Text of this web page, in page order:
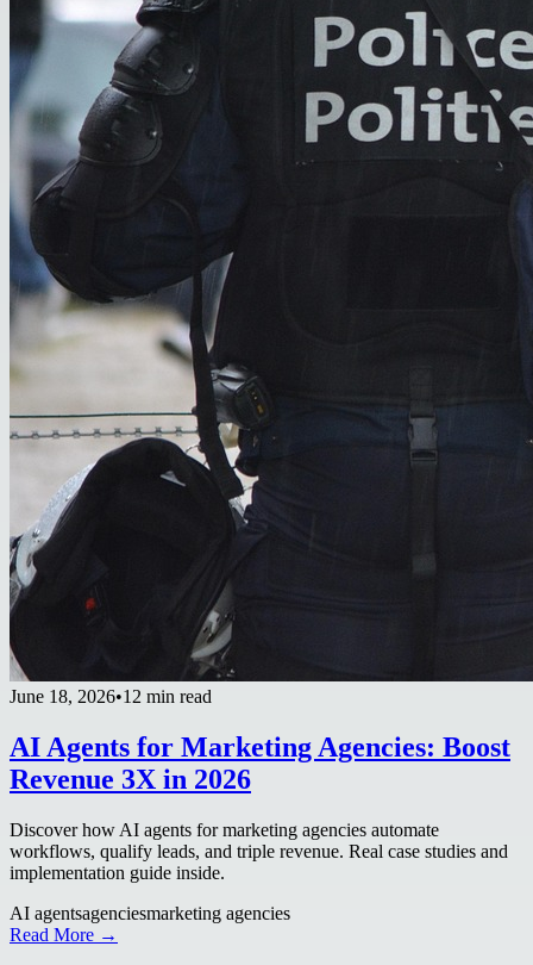
June 18, 2026•12 min read
AI Agents for Marketing Agencies: Boost
Revenue 3X in 2026
Discover how AI agents for marketing agencies automate
workflows, qualify leads, and triple revenue. Real case studies and
implementation guide inside.
AI agentsagenciesmarketing agencies
Read More →